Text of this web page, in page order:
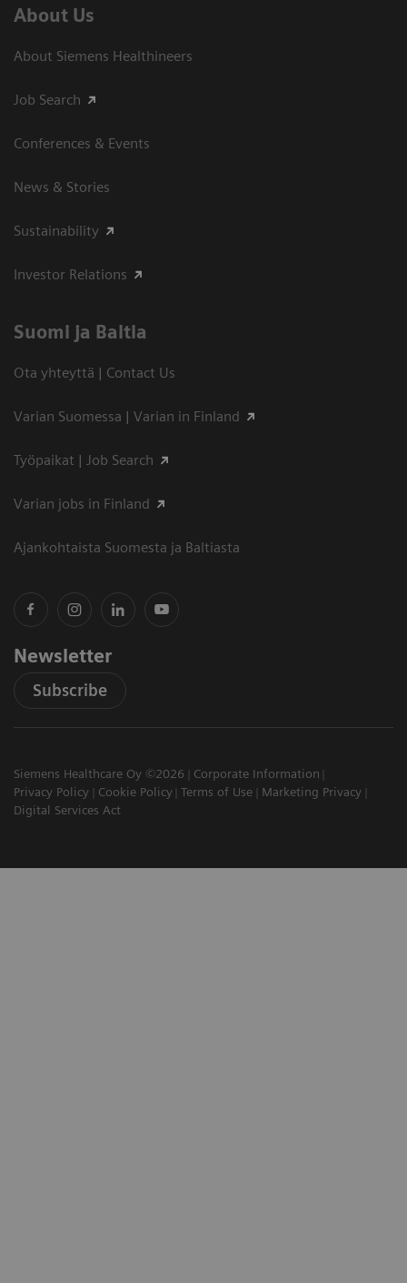
About Us
About Siemens Healthineers
Job Search
Conferences & Events
News & Stories
Sustainability
Investor Relations
Suomi ja Baltia
Ota yhteyttä | Contact Us
Varian Suomessa | Varian in Finland
Työpaikat | Job Search
Varian jobs in Finland
Ajankohtaista Suomesta ja Baltiasta
Newsletter
Subscribe
Siemens Healthcare Oy ©2026
Corporate Information
Privacy Policy
Cookie Policy Terms of Use
Marketing Privacy
Digital Services Act